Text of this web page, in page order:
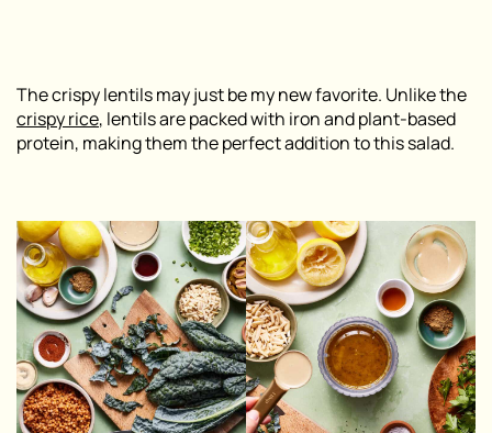
The crispy lentils may just be my new favorite. Unlike the
crispy rice, lentils are packed with iron and plant-based
protein, making them the perfect addition to this salad.